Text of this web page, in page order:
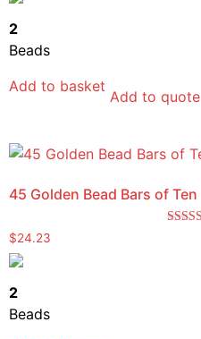
2
Beads
Add to basket
Add to quote
45 Golden Bead Bars of Ten
$24.23
2
Beads